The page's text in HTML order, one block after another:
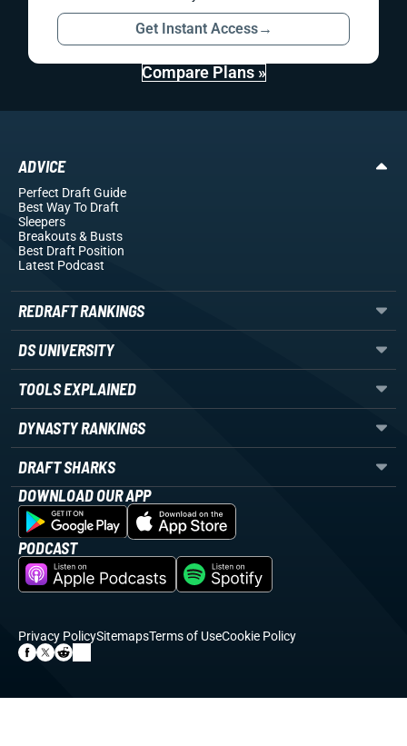
Get Instant Access→
Compare Plans »
ADVICE
Perfect Draft Guide
Best Way To Draft
Sleepers
Breakouts& Busts
Best Draft Position
Latest Podcast
REDRAFT RANKINGS
DS UNIVERSITY
TOOLS EXPLAINED
DYNASTY RANKINGS
DRAFT SHARKS
DOWNLOAD OUR APP
PODCAST
Privacy PolicySitemapsTerms of UseCookie Policy